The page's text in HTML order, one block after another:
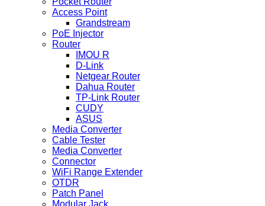
Access Point
Grandstream
PoE Injector
Router
IMOU R
D-Link
Netgear Router
Dahua Router
TP-Link Router
CUDY
ASUS
Media Converter
Cable Tester
Media Converter
Connector
WiFi Range Extender
OTDR
Patch Panel